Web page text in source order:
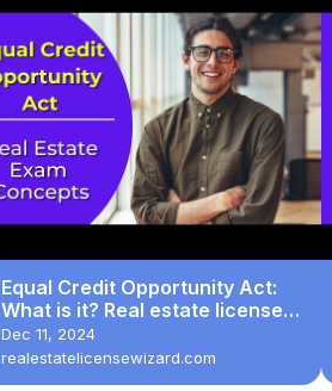
Equal Credit Opportunity Act:
What is it? Real estate license
exam questions.
Dec 11, 2024
realestatelicensewizard.com